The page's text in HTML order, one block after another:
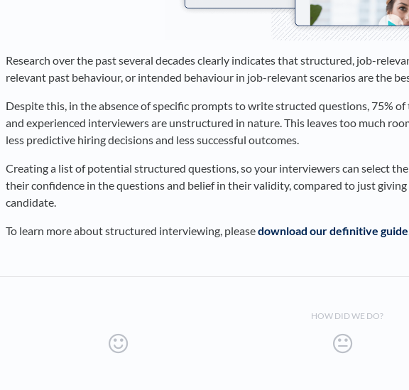
Research over the past several decades clearly indicates that structured, job-
relevant past behaviour, or intended behaviour in job-relevant scenarios are the
Despite this, in the absence of specific prompts to write structed questions, 75%
and experienced interviewers are unstructured in nature. This leaves too much
less predictive hiring decisions and less successful outcomes.
Creating a list of potential structured questions, so your interviewers can select
their confidence in the questions and belief in their validity, compared to just
candidate.
To learn more about structured interviewing, pleasedownload our definitive guide
HOW DID WE DO?